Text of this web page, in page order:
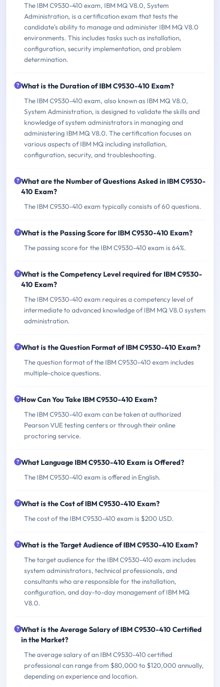
The IBM C9530-410 exam, IBM MQ V8.0, System
Administration, is a certification exam that tests the
candidate's ability to manage and administer IBM MQ V8.0
environments. This includes tasks such as installation,
configuration, security implementation, and problem
determination.
What is the Duration of IBM C9530-410 Exam?
The IBM C9530-410 exam, also known as IBM MQ V8.0,
System Administration, is designed to validate the skills and
knowledge of system administrators in managing and
administering IBM MQ V8.0. The certification focuses on
various aspects of IBM MQ including installation,
configuration, security, and troubleshooting.
What are the Number of Questions Asked in IBM C9530-
410 Exam?
The IBM C9530-410 exam typically consists of 60 questions.
What is the Passing Score for IBM C9530-410 Exam?
The passing score for the IBM C9530-410 exam is 64%.
What is the Competency Level required for IBM C9530-
410 Exam?
The IBM C9530-410 exam requires a competency level of
intermediate to advanced knowledge of IBM MQ V8.0 system
administration.
What is the Question Format of IBM C9530-410 Exam?
The question format of the IBM C9530-410 exam includes
multiple-choice questions.
How Can You Take IBM C9530-410 Exam?
The IBM C9530-410 exam can be taken at authorized
Pearson VUE testing centers or through their online
proctoring service.
What Language IBM C9530-410 Exam is Offered?
The IBM C9530-410 exam is offered in English.
What is the Cost of IBM C9530-410 Exam?
The cost of the IBM C9530-410 exam is $200 USD.
What is the Target Audience of IBM C9530-410 Exam?
The target audience for the IBM C9530-410 exam includes
system administrators, technical professionals, and
consultants who are responsible for the installation,
configuration, and day-to-day management of IBM MQ
V8.0.
What is the Average Salary of IBM C9530-410 Certified
in the Market?
The average salary of an IBM C9530-410 certified
professional can range from $80,000 to $120,000 annually,
depending on experience and location.